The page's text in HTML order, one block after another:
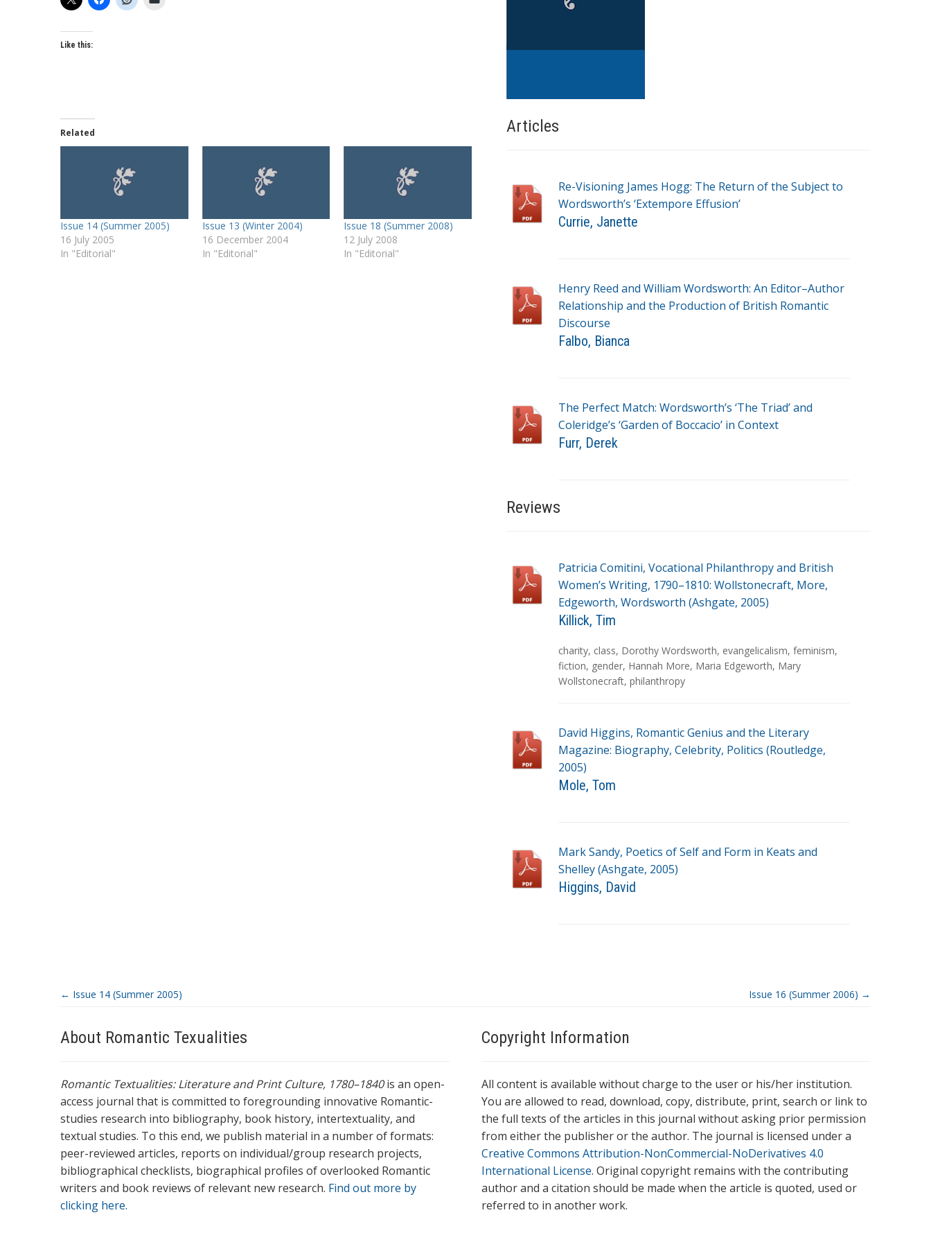
Like this:
Related
Issue 14 (Summer 2005)
16 July 2005
In "Editorial"
Issue 13 (Winter 2004)
16 December 2004
In "Editorial"
Issue 18 (Summer 2008)
12 July 2008
In "Editorial"
Articles
Re-Visioning James Hogg: The Return of the Subject to
Wordsworth’s ‘Extempore Effusion’
Currie, Janette
gHenry Reed and William Wordsworth: An Editor–Author
Relationship and the Production of British Romantic
Discourse
Falbo, Bianca
g
The Perfect Match: Wordsworth’s ‘The Triad’ and
Coleridge’s ‘Garden of Boccacio’ in Context
Furr, Derek
g
Reviews
Patricia Comitini, Vocational Philanthropy and British
Women’s Writing, 1790–1810: Wollstonecraft, More,
Edgeworth, Wordsworth (Ashgate, 2005)
Killick, Tim
T
a
g
charity, class, Dorothy Wordsworth, evangelicalism, feminism,
fiction, gender, Hannah More, Maria Edgeworth, Mary
Wollstonecraft, philanthropy
David Higgins, Romantic Genius and the Literary
Magazine: Biography, Celebrity, Politics (Routledge,
2005)
Mole, Tom
gMark Sandy, Poetics of Self and Form in Keats and
Shelley (Ashgate, 2005)
Higgins, David
← Issue 14 (Summer 2005) Issue 16 (Summer 2006) →
About Romantic Texualities
Romantic Textualities: Literature and Print Culture, 1780–1840is an open-
access journal that is committed to foregrounding innovative Romantic-
studies research into bibliography, book history, intertextuality, and
textual studies. To this end, we publish material in a number of formats:
peer-reviewed articles, reports on individual/group research projects,
bibliographical checklists, biographical profiles of overlooked Romantic
writers and book reviews of relevant new research. Find out more by
clicking here.
Copyright Information
All content is available without charge to the user or his/her institution.
You are allowed to read, download, copy, distribute, print, search or link to
the full texts of the articles in this journal without asking prior permission
from either the publisher or the author. The journal is licensed under a
Creative Commons Attribution-NonCommercial-NoDerivatives 4.0
International License. Original copyright remains with the contributing
author and a citation should be made when the article is quoted, used or
referred to in another work.